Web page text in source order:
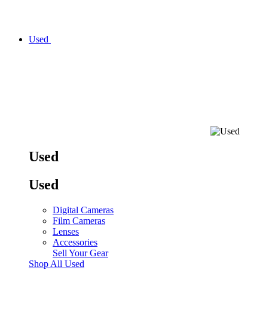
Used
Used
Used
Digital Cameras
Film Cameras
Lenses
Accessories
Sell Your Gear
Shop All Used